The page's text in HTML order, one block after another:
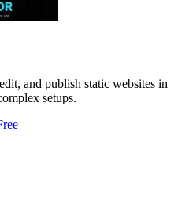
and publish static websites in
setups.